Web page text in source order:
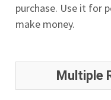
purchase. Use it for
make money.
Multiple